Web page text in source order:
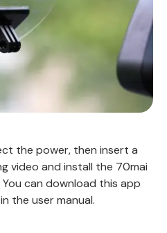
the power, then insert a
video and install the 70mai
can download this app
the user manual.